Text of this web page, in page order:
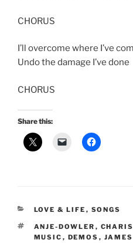
CHORUS
I’ll overcome where I’ve
Undo the damage I’ve done
CHORUS
Share this:
CATEGORIES
LOVE & LIFE , SONGS
TAGS
ANJE-DOWLER ,
MUSIC , DEMOS ,